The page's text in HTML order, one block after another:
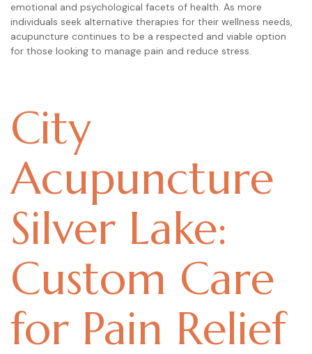
emotional and psychological facets of health. As more
individuals seek alternative therapies for their wellness needs,
acupuncture continues to be a respected and viable option
for those looking to manage pain and reduce stress.
City
Acupuncture
Silver Lake:
Custom Care
for Pain Relief